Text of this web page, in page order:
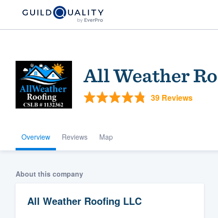
All Weather
39 Reviews
Overview Reviews Map
About this company
All Weather Roofing LLC
Welcome to our
community of